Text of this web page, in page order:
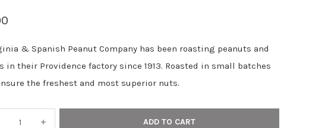
& Spanish Peanut Company has been roasting peanuts and
in their Providence factory since 1913. Roasted in small batches
the freshest and most superior nuts.
ADD TO CART